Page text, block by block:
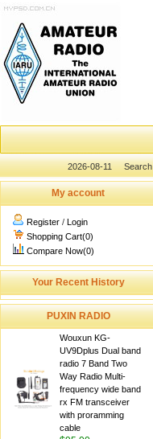
2026-08-11 Search
My account
Register / Login
Shopping Cart(0)
Compare Now(0)
Your Recent History
PUXIN RADIO
Wouxun KG-
UV9Dplus Dual band
radio 7 Band Two
Way Radio Multi-
frequency wide band
rx FM transceiver
with proramming
cable